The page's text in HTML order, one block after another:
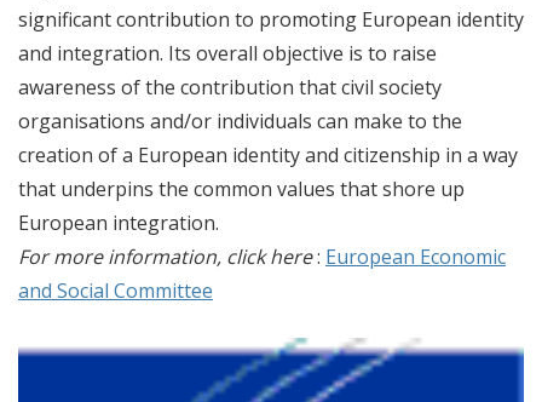
significant contribution to promoting European identity
and integration. Its overall objective is to raise
awareness of the contribution that civil society
organisations and/or individuals can make to the
creation of a European identity and citizenship in a way
that underpins the common values that shore up
European integration.
For more information, click here: European Economic
and Social Committee